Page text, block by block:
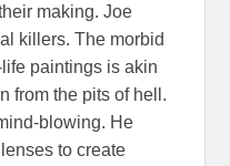
making. Joe
killers. The morbid
paintings is akin
from the pits of hell.
blowing. He
to create